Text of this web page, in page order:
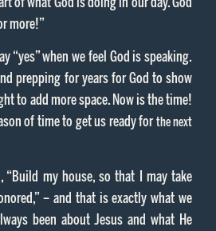
more!”
“yes” when we feel God is speaking.
prepping for years for God to show
to add more space. Now is the time!
of time to get us ready forthe next
“Build my house, so that I may take
– and that is exactly what we
been about Jesus and what He